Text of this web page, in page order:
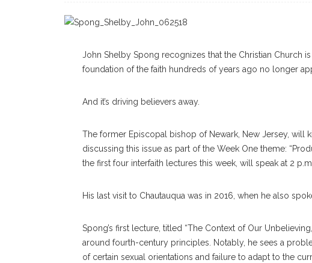
John Shelby Spong recognizes that the Christian Church
foundation of the faith hundreds of years ago no longer
And it’s driving believers away.
The former Episcopal bishop of Newark, New Jersey, will
discussing this issue as part of the Week One theme:
the first four interfaith lectures this week, will speak at 2
His last visit to Chautauqua was in 2016, when he also
Spong’s first lecture, titled “The Context of Our
around fourth-century principles. Notably, he sees a
of certain sexual orientations and failure to adapt to the